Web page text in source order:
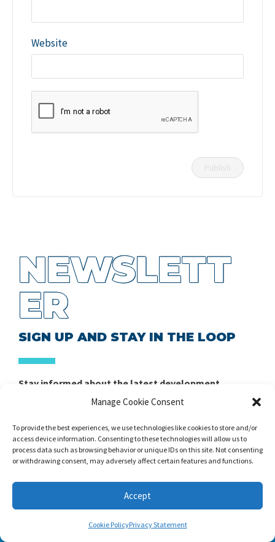
Manage Cookie Consent
To provide the best experiences, we use technologies like cookies to store and/or
access device information. Consenting to these technologies will allow us to
process data such as browsing behavior or unique IDs on this site. Not consenting
or withdrawing consent, may adversely affect certain features and functions.
Accept
Cookie PolicyPrivacy Statement
Website
NEWSLETT
ER
SIGN UP AND STAY IN THE LOOP
Stay informed about the latest development,
conditioning training, sports science, performance
Claim Your Free Copy of Home
After you sign up, we will send you Home Workout
Builder to your email address.